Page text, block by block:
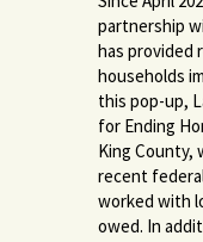
partnership
has provided
households
this pop-up,
for Ending
King County,
recent
worked with
owed. In